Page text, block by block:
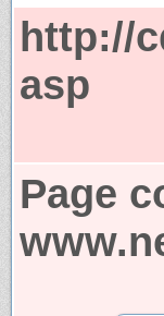
http://
asp
Page